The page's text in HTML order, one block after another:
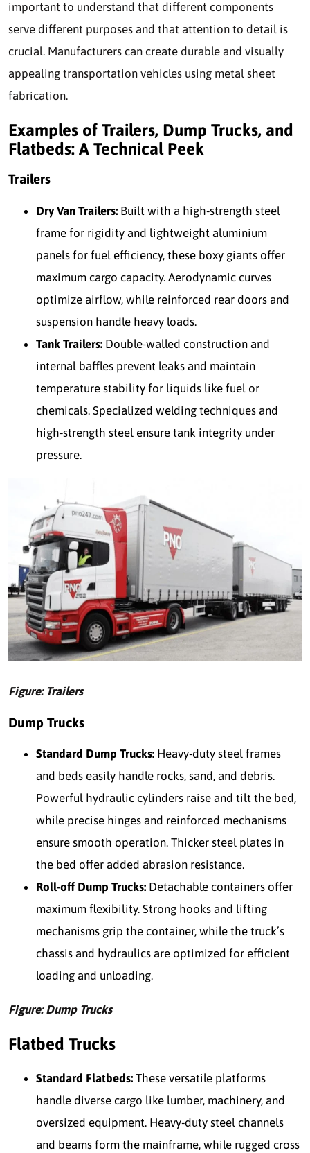
important to understand that different components
serve different purposes and that attention to detail is
crucial. Manufacturers can create durable and visually
appealing transportation vehicles using metal sheet
fabrication.
Examples of Trailers, Dump Trucks, and
Flatbeds: A Technical Peek
Trailers
Dry Van Trailers: Built with a high-strength steel
frame for rigidity and lightweight aluminium
panels for fuel efficiency, these boxy giants offer
maximum cargo capacity. Aerodynamic curves
optimize airflow, while reinforced rear doors and
suspension handle heavy loads.
Tank Trailers: Double-walled construction and
internal baffles prevent leaks and maintain
temperature stability for liquids like fuel or
chemicals. Specialized welding techniques and
high-strength steel ensure tank integrity under
pressure.
Figure: Trailers
Dump Trucks
Standard Dump Trucks: Heavy-duty steel frames
and beds easily handle rocks, sand, and debris.
Powerful hydraulic cylinders raise and tilt the bed,
while precise hinges and reinforced mechanisms
ensure smooth operation. Thicker steel plates in
the bed offer added abrasion resistance.
Roll-off Dump Trucks: Detachable containers offer
maximum flexibility. Strong hooks and lifting
mechanisms grip the container, while the truck’s
chassis and hydraulics are optimized for efficient
loading and unloading.
Figure: Dump Trucks
Flatbed Trucks
Standard Flatbeds: These versatile platforms
handle diverse cargo like lumber, machinery, and
oversized equipment. Heavy-duty steel channels
and beams form the mainframe, while rugged cross